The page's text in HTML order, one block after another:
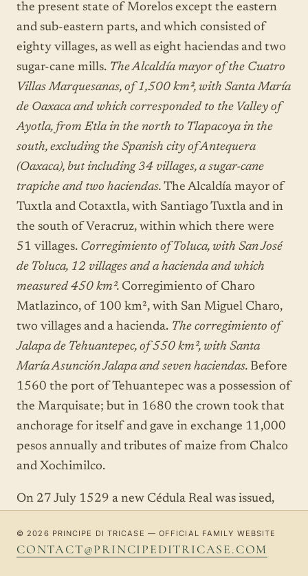
the present state of Morelos except the eastern
and sub-eastern parts, and which consisted of
eighty villages, as well as eight haciendas and two
sugar-cane mills. The Alcaldía mayor of the Cuatro
Villas Marquesanas, of 1,500 km², with Santa María
de Oaxaca and which corresponded to the Valley of
Ayotla, from Etla in the north to Tlapacoya in the
south, excluding the Spanish city of Antequera
(Oaxaca), but including 34 villages, a sugar-cane
trapiche and two haciendas. The Alcaldía mayor of
Tuxtla and Cotaxtla, with Santiago Tuxtla and in
the south of Veracruz, within which there were
51 villages. Corregimiento of Toluca, with San José
de Toluca, 12 villages and a hacienda and which
measured 450 km². Corregimiento of Charo
Matlazinco, of 100 km², with San Miguel Charo,
two villages and a hacienda. The corregimiento of
Jalapa de Tehuantepec, of 550 km², with Santa
María Asunción Jalapa and seven haciendas. Before
1560 the port of Tehuantepec was a possession of
the Marquisate; but in 1680 the crown took that
anchorage for itself and gave in exchange 11,000
pesos annually and tributes of maize from Chalco
and Xochimilco.
On 27 July 1529 a new Cédula Real was issued,
institution of the mayorazgo, in 1535, guaranteed
the permanence of the Marquisate, for it involved
© 2026 PRINCIPE DI TRICASE — OFFICIAL FAMILY WEBSITE
CONTACT@PRINCIPEDITRICASE.COM